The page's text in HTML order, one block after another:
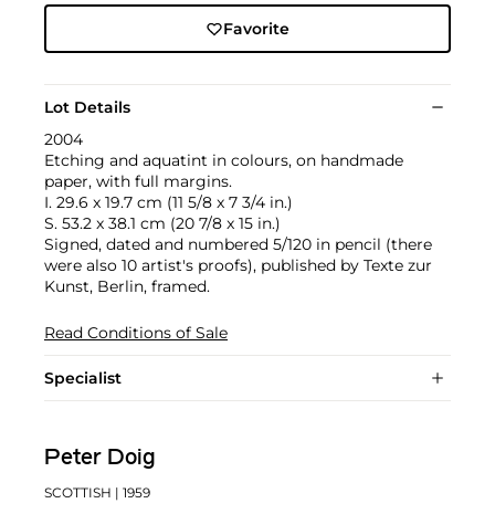
Favorite
Lot Details
2004
Etching and aquatint in colours, on handmade
paper, with full margins.
I. 29.6 x 19.7 cm (11 5/8 x 7 3/4 in.)
S. 53.2 x 38.1 cm (20 7/8 x 15 in.)
Signed, dated and numbered 5/120 in pencil (there
were also 10 artist's proofs), published by Texte zur
Kunst, Berlin, framed.
Read Conditions of Sale
Specialist
Peter Doig
SCOTTISH | 1959